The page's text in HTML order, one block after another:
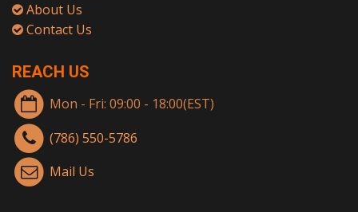
About Us
Contact Us
REACH US
Mon - Fri: 09:00 - 18:00(EST)
(786) 550-5786
Mail Us